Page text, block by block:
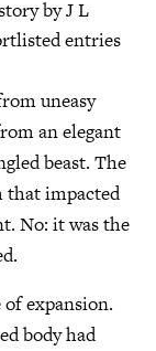
by J L
entries
uneasy
an elegant
beast. The
that impacted
No: it was the
of expansion.
body had